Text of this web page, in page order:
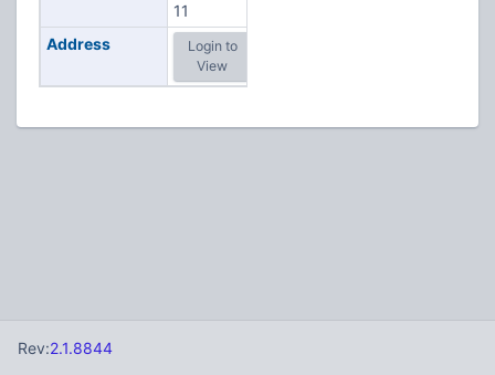
11
Address
Login to
View
Rev:2.1.8844